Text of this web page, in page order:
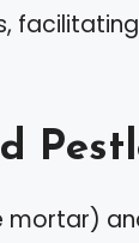
mortar)